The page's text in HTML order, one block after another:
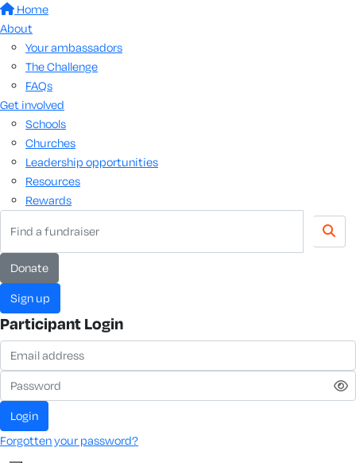
Home
About
Your ambassadors
The Challenge
FAQs
Get involved
Schools
Churches
Leadership opportunities
Resources
Rewards
donate
sign up
Participant Login
login
Forgotten your password?